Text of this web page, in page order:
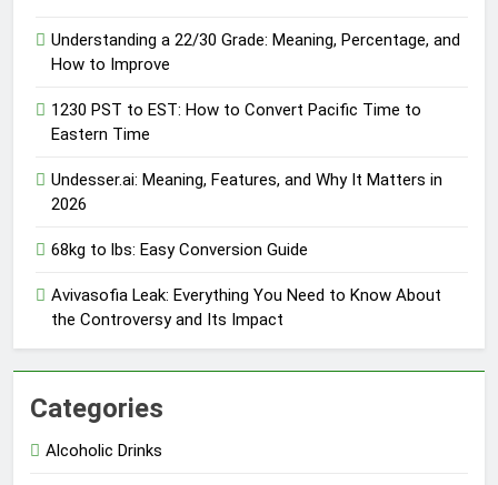
Understanding a 22/30 Grade: Meaning, Percentage, and
How to Improve
1230 PST to EST: How to Convert Pacific Time to
Eastern Time
Undesser.ai: Meaning, Features, and Why It Matters in
2026
68kg to lbs: Easy Conversion Guide
Avivasofia Leak: Everything You Need to Know About
the Controversy and Its Impact
Categories
Alcoholic Drinks